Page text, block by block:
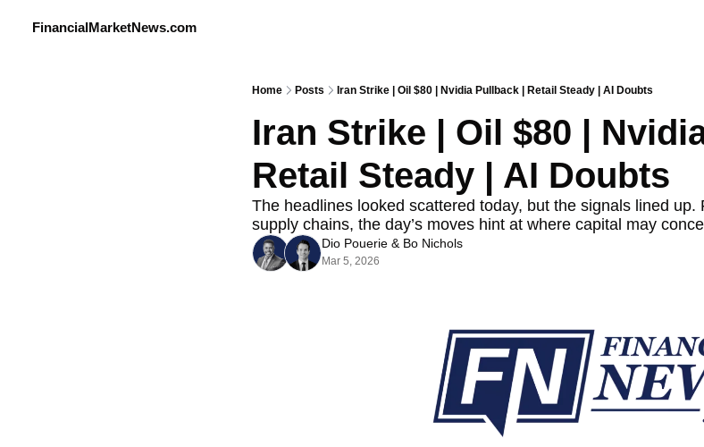
FinancialMarketNews.com
Home Posts Iran Strike | Oil $80 | Nvidia Pullback | Retail Steady | AI Doubts
Iran Strike | Oil $80 |
Retail Steady | AI Doubts
The headlines looked scattered today, but the signals lined up.
supply chains, the day’s moves hint at where capital may
Dio Pouerie & Bo Nichols
Mar 5, 2026